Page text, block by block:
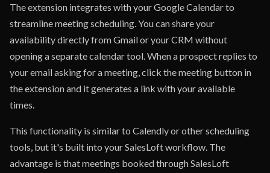
The extension integrates with your Google Calendar to
streamline meeting scheduling. You can share your
availability directly from Gmail or your CRM without
opening a separate calendar tool. When a prospect replies to
your email asking for a meeting, click the meeting button in
the extension and it generates a link with your available
times.
This functionality is similar to Calendly or other scheduling
tools, but it's built into your SalesLoft workflow. The
advantage is that meetings booked through SalesLoft